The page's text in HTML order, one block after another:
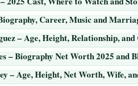
Career, Music and
– Age, Height, Relationship,
– Biography Net Worth 2025 and
– Age, Height, Net Worth, Wife,